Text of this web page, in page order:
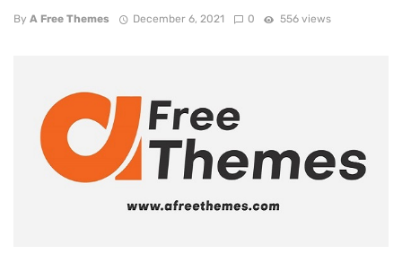
By A Free Themes December 6, 2021 0 556 views